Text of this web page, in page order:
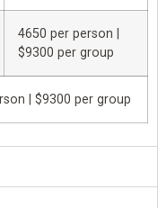
4650 per person |
$9300 per group
| $9300 per group